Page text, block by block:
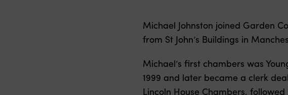
Michael Johnston joined Garden
from St John’s Buildings in
Michael’s first chambers was
1999 and later became a clerk
Lincoln House Chambers, followed